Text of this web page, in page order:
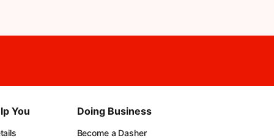
You Doing Business
Become a Dasher